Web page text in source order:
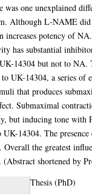
was one unexplained
Although L-NAME
increases potency of
has substantial
UK-14304 but not to
to UK-14304, a series of
that produces
Submaximal
but inducing tone with
UK-14304. The
Overall the greatest
shortened by
Thesis (PhD)